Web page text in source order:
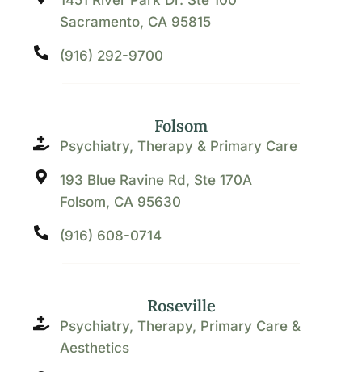
Sacramento, CA 95815
(916) 292-9700
Folsom
Psychiatry, Therapy & Primary Care
193 Blue Ravine Rd, Ste 170A
Folsom, CA 95630
(916) 608-0714
Roseville
Psychiatry, Therapy, Primary Care &
Aesthetics